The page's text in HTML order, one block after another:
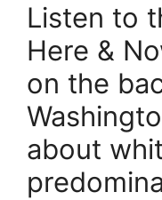
Listen to
Here &
on the
about